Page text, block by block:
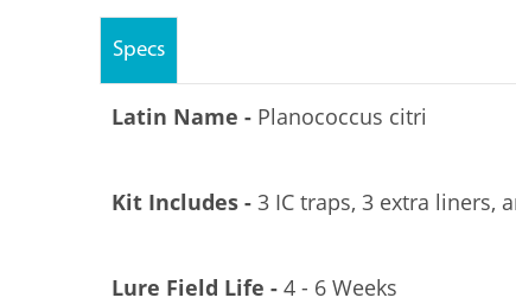
Specs
Latin Name - Planococcus citri
Kit Includes - 3 IC traps, 3 extra liners,
Lure Field Life - 4 - 6 Weeks